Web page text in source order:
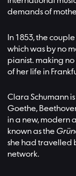
demands of
In 1853, the
which was by no
pianist. making no
of her life in
Clara Schumann
Goethe,
in a new, modern
known as the
she had travelled
network.